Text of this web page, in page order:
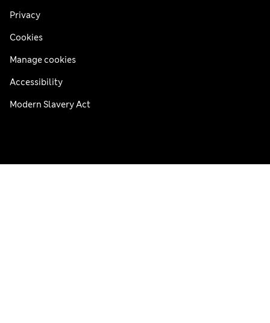
Privacy
Cookies
Manage cookies
Accessibility
Modern Slavery Act